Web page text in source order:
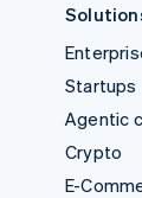
Startups
Agentic
Crypto
E-